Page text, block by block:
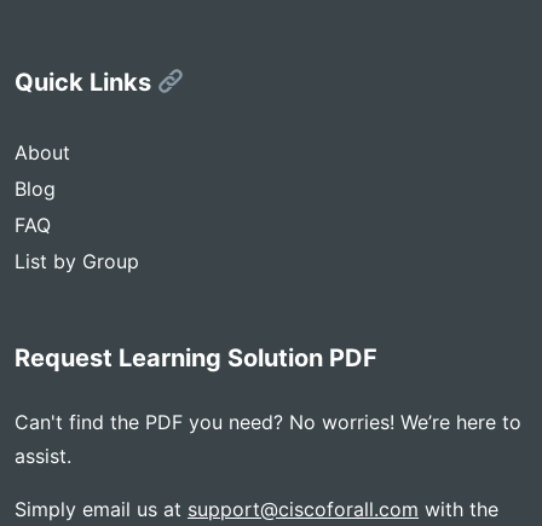
Quick Links
About
Blog
FAQ
List by Group
Request Learning Solution PDF
Can't find the PDF you need? No worries! We’re here to
assist.
Simply email us at support@ciscoforall.com with the